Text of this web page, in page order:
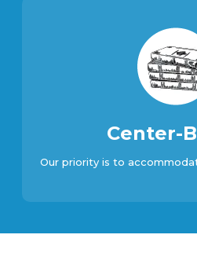
Center-
Our priority is to